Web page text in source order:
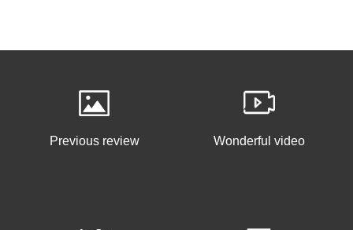
Previous review Wonderful video